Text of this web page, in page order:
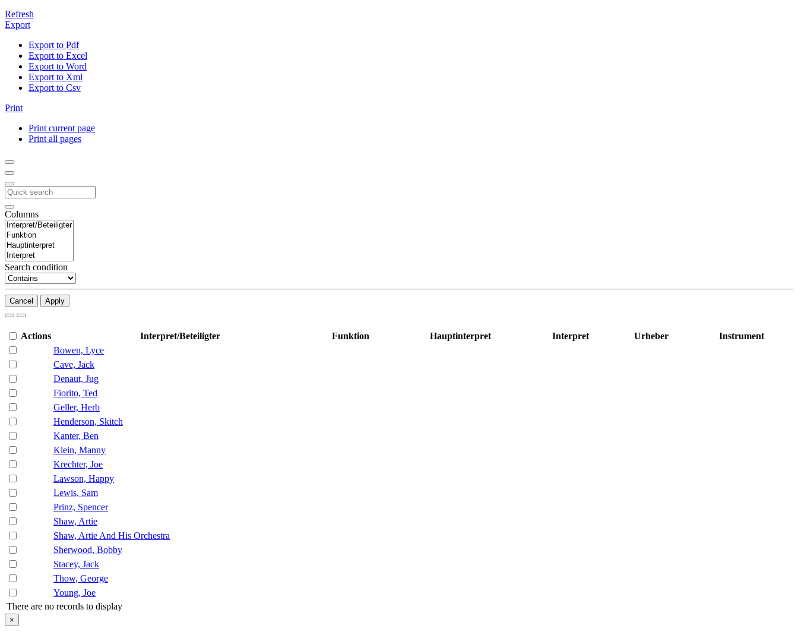
Refresh
Export
Export to Pdf
Export to Excel
Export to Word
Export to Xml
Export to Csv
Print
Print current page
Print all pages
Columns
Search condition
Cancel Apply
Actions Interpret/Beteiligter Funktion Hauptinterpret Interpret Urheber
Instrument
Bowen, Lyce
Cave, Jack
Denaut, Jug
Fiorito, Ted
Geller, Herb
Henderson, Skitch
Kanter, Ben
Klein, Manny
Krechter, Joe
Lawson, Happy
Lewis, Sam
Prinz, Spencer
Shaw, Artie
Shaw, Artie And His Orchestra
Sherwood, Bobby
Stacey, Jack
Thow, George
Young, Joe
There are no records to display
×